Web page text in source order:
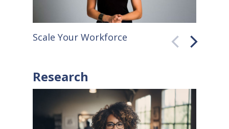
Scale Your Workforce
Research